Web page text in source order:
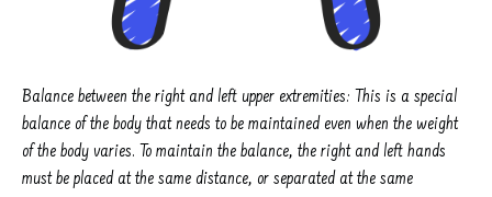
Balance between the right and left upper extremities: This is a special
balance of the body that needs to be maintained even when the weight
of the body varies. To maintain the balance, the right and left hands
must be placed at the same distance, or separated at the same